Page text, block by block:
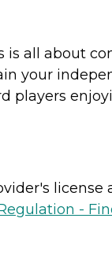
is all about
your
players
-